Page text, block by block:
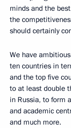
minds and the
the
should certainly
We have
ten countries in
and the top five
to at least double
in Russia, to form
and academic
and much more.